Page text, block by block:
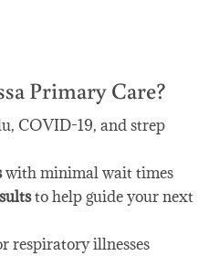
Primary Care?
COVID-19, and strep
with minimal wait times
to help guide your next
respiratory illnesses